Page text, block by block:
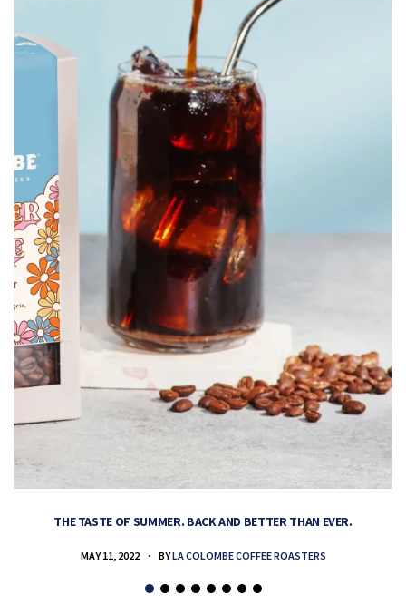
THE TASTE OF SUMMER. BACK AND BETTER THAN EVER.
MAY 11, 2022 BYLA COLOMBE COFFEE ROASTERS